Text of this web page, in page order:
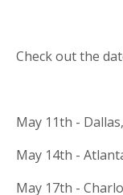
Check out the
May 11th -
May 14th -
May 17th -